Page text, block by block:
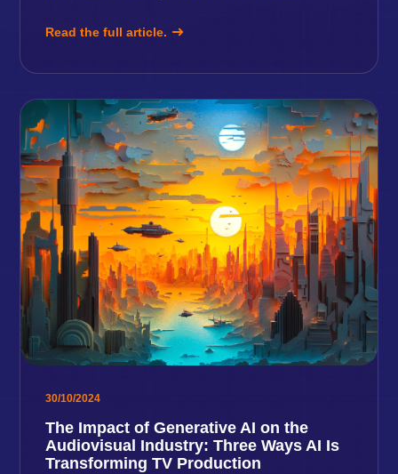
Read the full article.
30/10/2024
The Impact of Generative AI on the
Audiovisual Industry: Three Ways AI Is
Transforming TV Production